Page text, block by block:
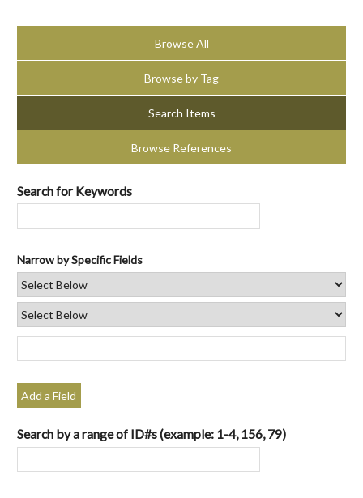
Browse All
Browse by Tag
Search Items
Browse References
Search for Keywords
Narrow by Specific Fields
Add a Field
Search by a range of ID#s (example: 1-4, 156, 79)